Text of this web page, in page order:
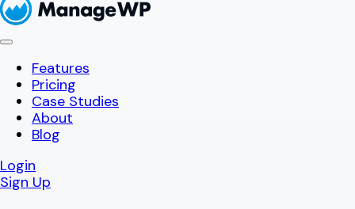
Features
Pricing
Case Studies
About
Blog
Login
Sign Up